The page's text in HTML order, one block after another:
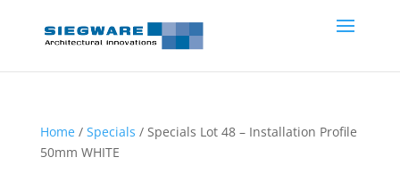
Home/ Specials / Specials Lot 48 – Installation Profile
50mm WHITE